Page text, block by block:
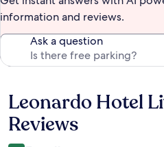
information and reviews.
Ask a question
Reviews
Leonardo Hotel
Reviews